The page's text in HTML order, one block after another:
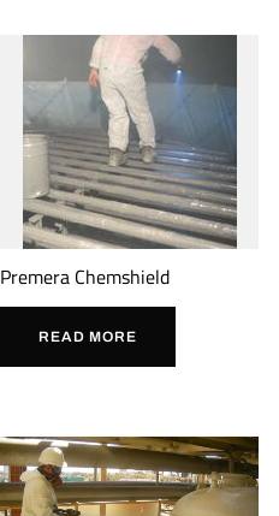
Premera Chemshield
READ MORE